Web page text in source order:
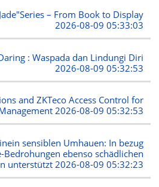
– From Book to Display
2026-08-09 05:33:03
: Waspada dan Lindungi Diri
2026-08-09 05:32:53
and ZKTeco Access Control for
2026-08-09 05:32:53
sensiblen Umhauen: In bezug
Bedrohungen ebenso schädlichen
unterstützt 2026-08-09 05:32:23